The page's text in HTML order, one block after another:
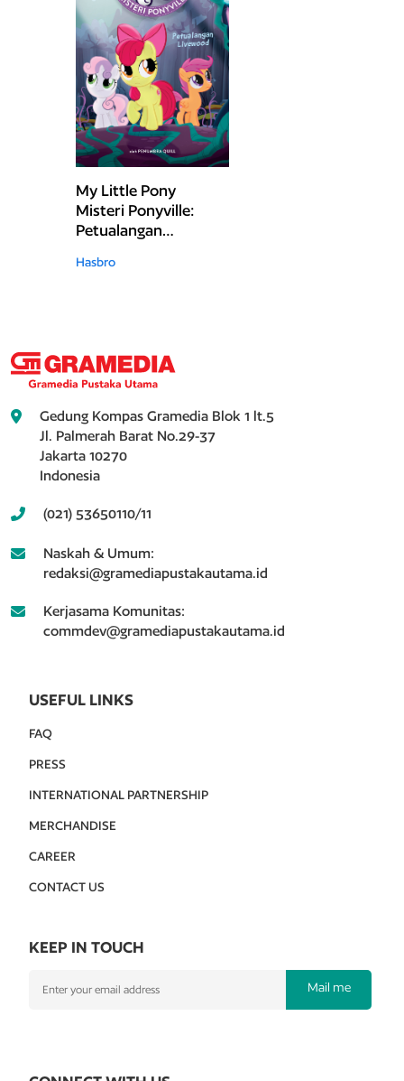
My Little Pony
Misteri Ponyville:
Petualangan
Hasbro
Gedung Kompas Gramedia Blok 1 lt.5
Jl. Palmerah Barat No.29-37
Jakarta 10270
Indonesia
(021) 53650110/11
Naskah & Umum:
redaksi@gramediapustakautama.id
Kerjasama Komunitas:
commdev@gramediapustakautama.id
USEFUL LINKS
FAQ
PRESS
INTERNATIONAL PARTNERSHIP
MERCHANDISE
CAREER
CONTACT US
KEEP IN TOUCH
Mail me